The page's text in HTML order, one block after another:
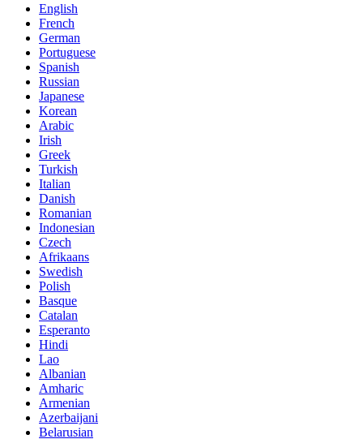
English
French
German
Portuguese
Spanish
Russian
Japanese
Korean
Arabic
Irish
Greek
Turkish
Italian
Danish
Romanian
Indonesian
Czech
Afrikaans
Swedish
Polish
Basque
Catalan
Esperanto
Hindi
Lao
Albanian
Amharic
Armenian
Azerbaijani
Belarusian